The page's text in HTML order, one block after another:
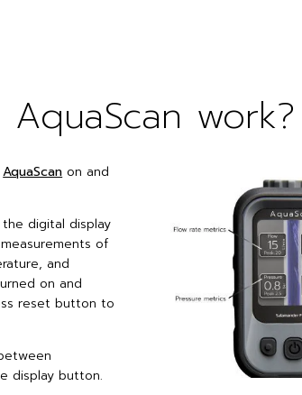
work?
AquaScan on and
digital display
of
and
on and
reset button to
display button.